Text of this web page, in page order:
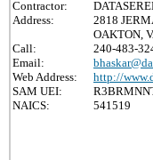
Contractor:
Address:
2818
OAKTON,
Call:
240-483-
Email:
Web Address:
http://
SAM UEI:
NAICS:
541519